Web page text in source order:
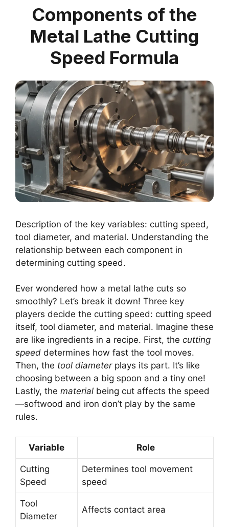
Components of the
Metal Lathe Cutting
Speed Formula
Description of the key variables: cutting speed,
tool diameter, and material. Understanding the
relationship between each component in
determining cutting speed.
Ever wondered how a metal lathe cuts so
smoothly? Let’s break it down! Three key
players decide the cutting speed: cutting speed
itself, tool diameter, and material. Imagine these
are like ingredients in a recipe. First, the cutting
speed determines how fast the tool moves.
Then, the tool diameterplays its part. It’s like
choosing between a big spoon and a tiny one!
Lastly, the material being cut affects the speed
—softwood and iron don’t play by the same
rules.
Variable Role
Cutting
Speed
Determines tool movement
speed
Tool
Diameter
Affects contact area